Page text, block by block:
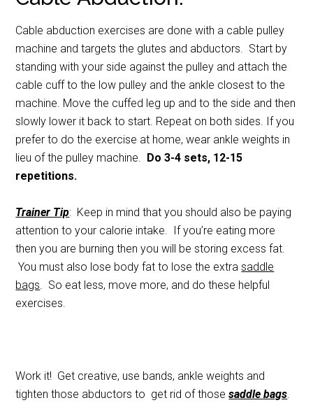
Cable abduction exercises are done with a cable pulley
machine and targets the glutes and abductors. Start by
standing with your side against the pulley and attach the
cable cuff to the low pulley and the ankle closest to the
machine. Move the cuffed leg up and to the side and then
slowly lower it back to start. Repeat on both sides. If you
prefer to do the exercise at home, wear ankle weights in
lieu of the pulley machine. Do 3-4 sets, 12-15
repetitions.
Trainer Tip: Keep in mind that you should also be paying
attention to your calorie intake. If you’re eating more
then you are burning then you will be storing excess fat.
You must also lose body fat to lose the extrasaddle
bags. So eat less, move more, and do these helpful
exercises.
Work it! Get creative, use bands, ankle weights and
tighten those abductors to get rid of thosesaddle bags.